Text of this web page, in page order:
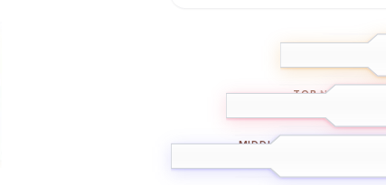
TOPNOTES
MIDDLE